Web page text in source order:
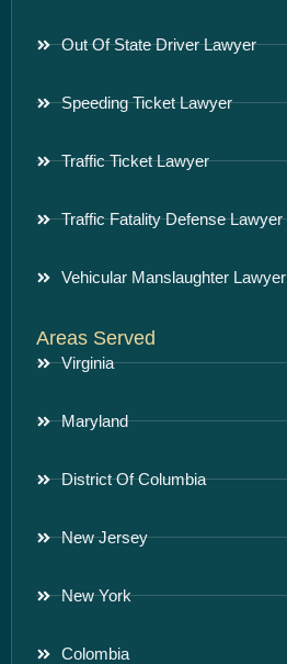
Out Of State Driver Lawyer
Speeding Ticket Lawyer
Traffic Ticket Lawyer
Traffic Fatality Defense Lawyer
Vehicular Manslaughter Lawyer
Areas Served
Virginia
Maryland
District Of Columbia
New Jersey
New York
Colombia